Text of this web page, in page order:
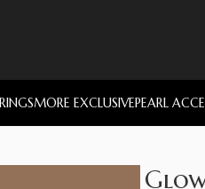
MORE EXCLUSIVEPEARL